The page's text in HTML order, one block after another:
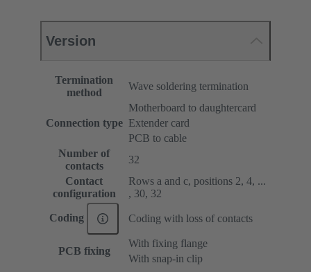
Version
Termination
method
Wave soldering termination
Connection type
Motherboard to daughtercard
Extender card
PCB to cable
Number of
contacts
32
Contact
configuration
Rows a and c, positions 2, 4, ...
, 30, 32
Coding Coding with loss of contacts
PCB fixing
With fixing flange
With snap-in clip